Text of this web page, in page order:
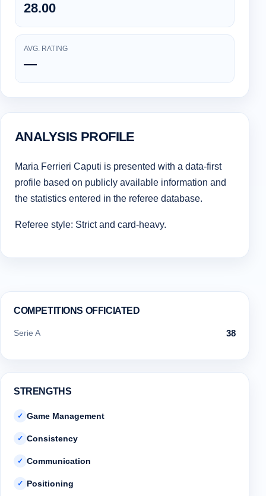
28.00
AVG. RATING
—
ANALYSIS PROFILE
Maria Ferrieri Caputi is presented with a data-first
profile based on publicly available information and
the statistics entered in the referee database.
Referee style: Strict and card-heavy.
COMPETITIONS OFFICIATED
Serie A 38
STRENGTHS
✓ Game Management
✓ Consistency
✓ Communication
✓ Positioning